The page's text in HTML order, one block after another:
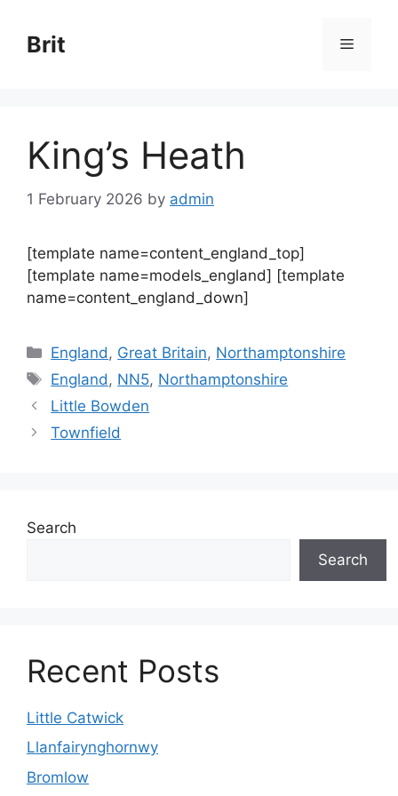
content
Brit Menu
King’s Heath
1 February 2026 by admin
[template name=content_england_top]
[template name=models_england] [template
name=content_england_down]
Categories
England , Great Britain, Northamptonshire
Tags
England , NN5, Northamptonshire
Little Bowden
Townfield
Search
Search
Recent Posts
Little Catwick
Llanfairynghornwy
Bromlow